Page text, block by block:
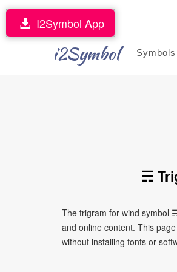
i2Symbol Symbols
I2Symbol App
☴
The trigram for wind symbol
and online content. This
without installing fonts or